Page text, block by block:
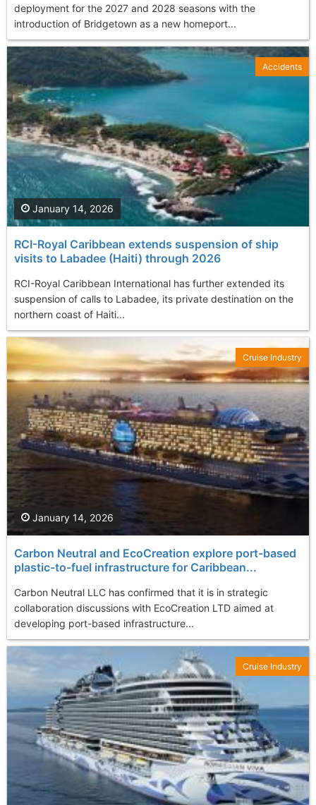
deployment for the 2027 and 2028 seasons with the
introduction of Bridgetown as a new homeport...
RCI-Royal Caribbean extends suspension of ship
visits to Labadee (Haiti) through 2026
RCI-Royal Caribbean International has further extended its
suspension of calls to Labadee, its private destination on the
northern coast of Haiti...
January 14, 2026
Accidents
Carbon Neutral and EcoCreation explore port-based
plastic-to-fuel infrastructure for Caribbean...
Carbon Neutral LLC has confirmed that it is in strategic
collaboration discussions with EcoCreation LTD aimed at
developing port-based infrastructure...
January 14, 2026
Cruise Industry
Cruise Industry